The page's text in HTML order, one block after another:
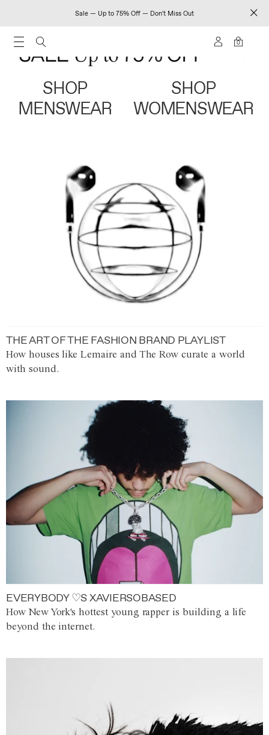
Sale — Up to 75% Off — Don't Miss Out
0
SHOP
MENSWEAR
SHOP
WOMENSWEAR
THE ART OF THE FASHION BRAND PLAYLIST
How houses like Lemaire and The Row curate a world
with sound.
EVERYBODY ♡S XAVIERSOBASED
How New York's hottest young rapper is building a life
beyond the internet.